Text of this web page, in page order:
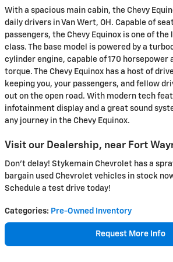
With a spacious main cabin, the Chevy
daily drivers in Van Wert, OH. Capable of
passengers, the Chevy Equinox is one of the
class. The base model is powered by a
cylinder engine, capable of 170 horsepower
torque. The Chevy Equinox has a host of
keeping you, your passengers, and fellow
out on the open road. With modern tech
infotainment display and a great sound
any journey in the Chevy Equinox.
Visit our Dealership, near Fort
Don’t delay! Stykemain Chevrolet has a
bargain used Chevrolet vehicles in stock
Schedule a test drive today!
Categories: Pre-Owned Inventory
Request More Info